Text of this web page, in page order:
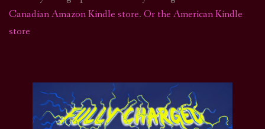
Canadian Amazon Kindle store. Or the American Kindle
store